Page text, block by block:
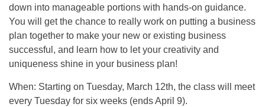
down into manageable portions with hands-on guidance.
You will get the chance to really work on putting a business
plan together to make your new or existing business
successful, and learn how to let your creativity and
uniqueness shine in your business plan!
When: Starting on Tuesday, March 12th, the class will meet
every Tuesday for six weeks (ends April 9).